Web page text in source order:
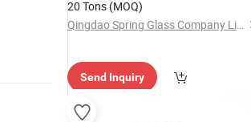
20 Tons (MOQ)
Qingdao Spring Glass Company Limited
Send Inquiry